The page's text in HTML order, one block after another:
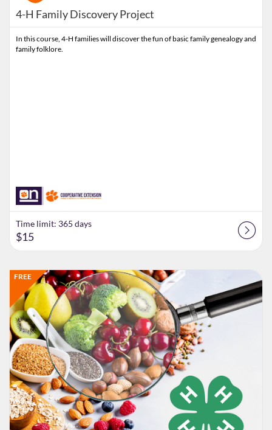
4-H Family Discovery Project
In this course, 4-H families will discover the fun of basic family genealogy and
family folklore.
Time limit: 365 days
$15
FREE
Listing Catalog: Extension
Listing Date: Time limit: 90 days
Listing Price: FREE